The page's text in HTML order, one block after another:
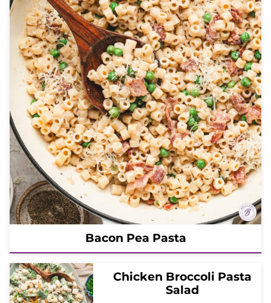
Bacon Pea Pasta
Chicken Broccoli Pasta
Salad